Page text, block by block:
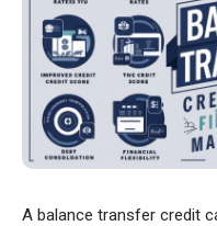
A balance transfer credit